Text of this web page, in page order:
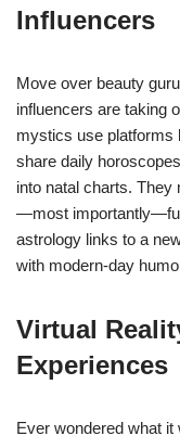
Influencers
Move over beauty
influencers are taking
mystics use platforms
share daily
into natal charts.
—most
astrology links to a
with modern-day
Virtual
Experiences
Ever wondered what